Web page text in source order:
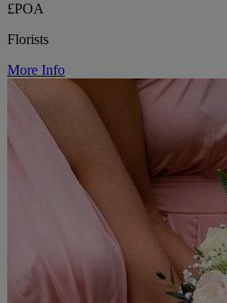
£POA
Florists
More Info